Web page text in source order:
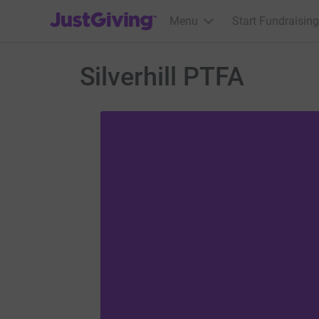
JustGiving’s homepage
Menu Start Fundraising
Silverhill PTFA